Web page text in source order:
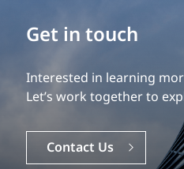
Build your career
Our experience is what
Explore a dynamic,
Careers